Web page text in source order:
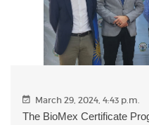
March 29, 2024, 4:43 p.m.
The BioMex Certificate